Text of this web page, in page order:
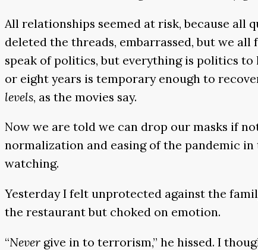
All relationships seemed at risk, because all
deleted the threads, embarrassed, but we
speak of politics, but everything is politics
or eight years is temporary enough to
levels, as the movies say.
Now we are told we can drop our masks if
normalization and easing of the pandemic
watching.
Yesterday I felt unprotected against the
the restaurant but choked on emotion.
“Never give in to terrorism,” he hissed. I